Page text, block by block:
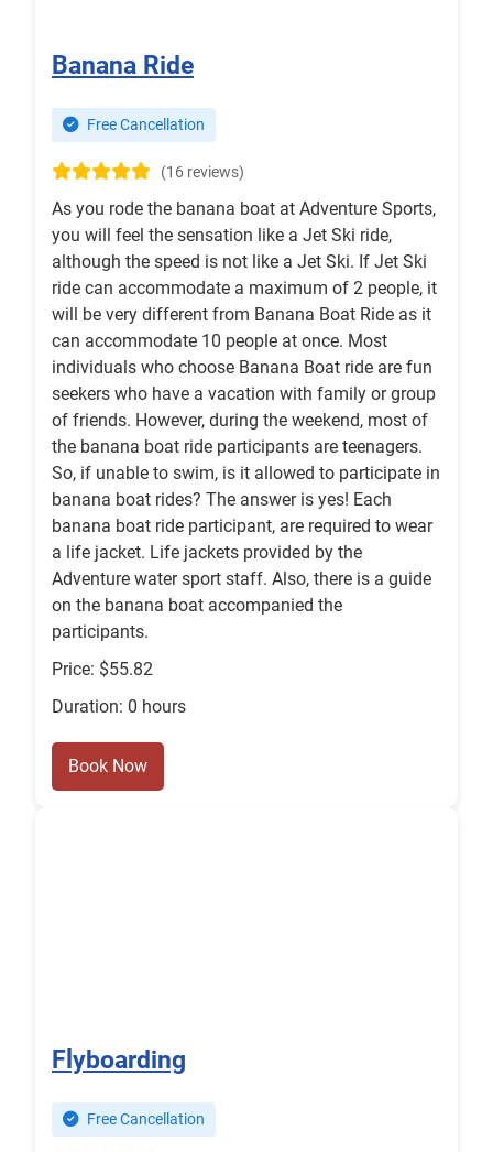
Banana Ride
Free Cancellation
(16 reviews)
As you rode the banana boat at Adventure Sports,
you will feel the sensation like a Jet Ski ride,
although the speed is not like a Jet Ski. If Jet Ski
ride can accommodate a maximum of 2 people, it
will be very different from Banana Boat Ride as it
can accommodate 10 people at once. Most
individuals who choose Banana Boat ride are fun
seekers who have a vacation with family or group
of friends. However, during the weekend, most of
the banana boat ride participants are teenagers.
So, if unable to swim, is it allowed to participate in
banana boat rides? The answer is yes! Each
banana boat ride participant, are required to wear
a life jacket. Life jackets provided by the
Adventure water sport staff. Also, there is a guide
on the banana boat accompanied the
participants.
Price: $55.82
Duration: 0 hours
Book Now
Flyboarding
Free Cancellation